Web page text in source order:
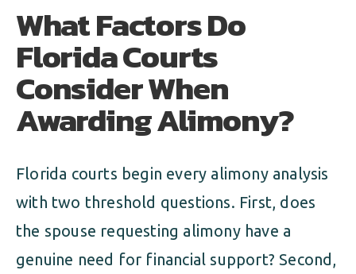
What Factors Do
Florida Courts
Consider When
Awarding Alimony?
Florida courts begin every alimony analysis
with two threshold questions. First, does
the spouse requesting alimony have a
genuine need for financial support? Second,